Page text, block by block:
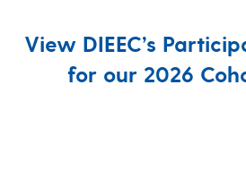
View DIEEC’s
for our 2026